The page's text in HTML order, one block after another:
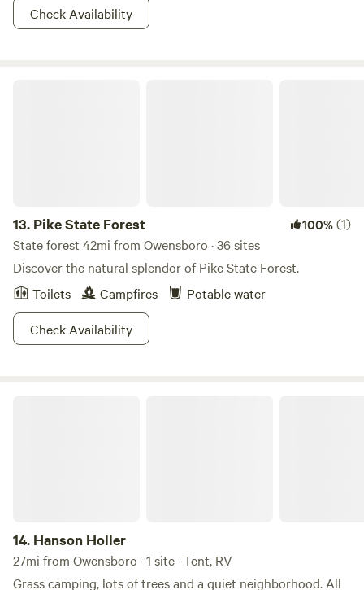
Check Availability
13. Pike State Forest 100%(1)
State forest 42mi from Owensboro · 36 sites
Discover the natural splendor of Pike State Forest.
Toilets
Campfires
Potable water
Check Availability
14. Hanson Holler
27mi from Owensboro · 1 site · Tent, RV
Grass camping, lots of trees and a quiet neighborhood. All